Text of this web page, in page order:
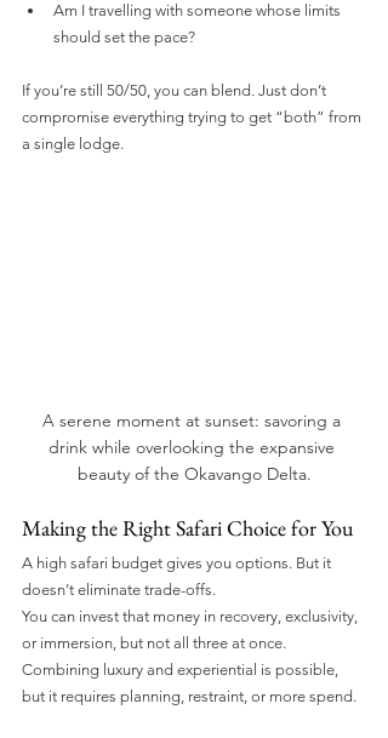
Am I travelling with someone whose limits
should set the pace?
If you’re still 50/50, you can blend. Just don’t
compromise everything trying to get “both” from
a single lodge.
A serene moment at sunset: savoring a
drink while overlooking the expansive
beauty of the Okavango Delta.
Making the Right Safari Choice for You
A high safari budget gives you options. But it
doesn’t eliminate trade-offs.
You can invest that money in recovery, exclusivity,
or immersion, but not all three at once.
Combining luxury and experiential is possible,
but it requires planning, restraint, or more spend.